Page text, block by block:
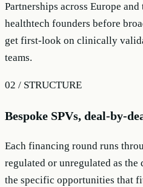
Partnerships across Europe
healthtech founders before
get first-look on clinically
teams.
02 / STRUCTURE
Bespoke SPVs, deal-by-
Each financing round runs
regulated or unregulated as
the specific opportunities that